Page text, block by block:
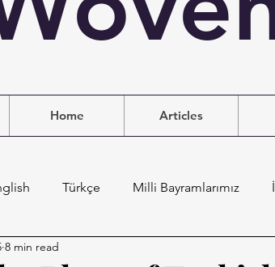
Home Articles
Türkçe Milli Bayramlarımız
8 min read